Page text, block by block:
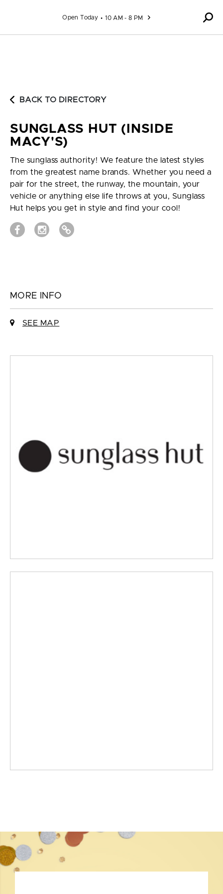
Open Today 10 AM - 8 PM
BACK TO DIRECTORY
SUNGLASS HUT (INSIDE
MACY'S)
The sunglass authority! We feature the latest styles
from the greatest name brands. Whether you need a
pair for the street, the runway, the mountain, your
vehicle or anything else life throws at you, Sunglass
Hut helps you get in style and find your cool!
MORE INFO
SEE MAP